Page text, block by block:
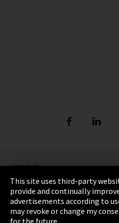
Imprint
Privacy Policy
Cookie settings
This site uses third-party
provide and continually
advertisements according to
may revoke or change my
for the future.